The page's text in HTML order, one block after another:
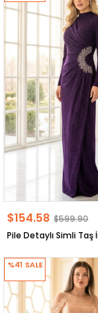
$154.58 $599.90
%41 SALE